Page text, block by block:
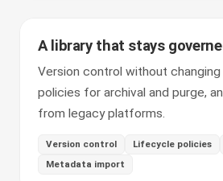
A library that stays
Version control without
policies for archival and purge,
from legacy platforms.
Version control Lifecycle policies
Metadata import